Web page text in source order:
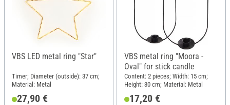
VBS LED metal ring "Star"
Timer; Diameter (outside): 37 cm;
Material: Metal
27,90 €
VBS metal ring "Moora -
Oval" for stick candle
Content: 2 pieces; Width: 15 cm;
Height: 30 cm; Material: Metal
17,20 €